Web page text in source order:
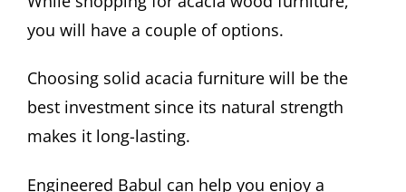
you will have a couple of options.
Choosing solid acacia furniture will be the
best investment since its natural strength
makes it long-lasting.
Engineered Babul can help you enjoy a